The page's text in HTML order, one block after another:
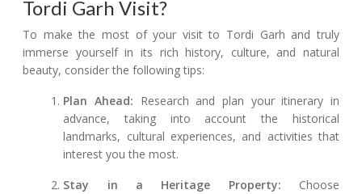
Tordi Garh Visit?
To make the most of your visit to Tordi Garh and truly
immerse yourself in its rich history, culture, and natural
beauty, consider the following tips:
Plan Ahead: Research and plan your itinerary in
advance, taking into account the historical
landmarks, cultural experiences, and activities that
interest you the most.
Stay in a Heritage Property: Choose